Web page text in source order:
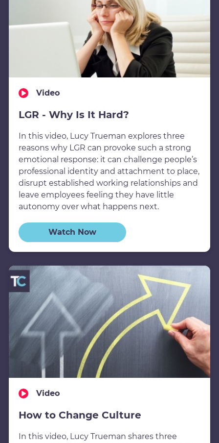
Video
LGR - Why Is It Hard?
In this video, Lucy Trueman explores three
reasons why LGR can provoke such a strong
emotional response: it can challenge people’s
professional identity and attachment to place,
disrupt established working relationships and
leave employees feeling they have little
autonomy over what happens next.
Watch Now
Video
How to Change Culture
In this video, Lucy Trueman shares three